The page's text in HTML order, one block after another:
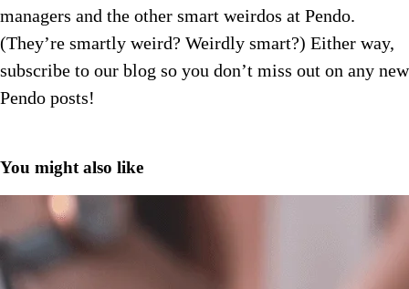
managers and the other smart weirdos at Pendo.
(They’re smartly weird? Weirdly smart?) Either way,
subscribe to our blog so you don’t miss out on any new
Pendo posts!
You might also like